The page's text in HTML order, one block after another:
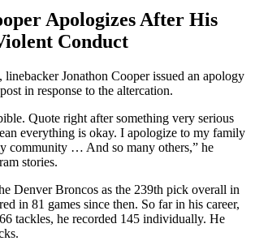
Apologizes After His
Conduct
Jonathon Cooper issued an apology
in response to the altercation.
Quote right after something very serious
everything is okay. I apologize to my family
community … And so many others,” he
stories.
Denver Broncos as the 239th pick overall in
in 81 games since then. So far in his career,
tackles, he recorded 145 individually. He